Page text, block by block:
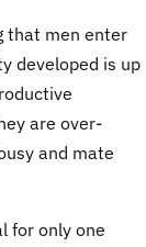
that men enter
developed is up
are over-
and mate
for only one